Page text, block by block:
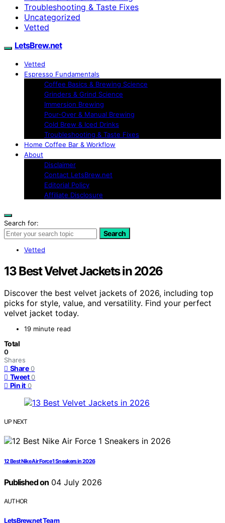
Troubleshooting & Taste Fixes
Uncategorized
Vetted
LetsBrew.net
Vetted
Espresso Fundamentals
Coffee Basics & Brewing Science
Grinders & Grind Science
Immersion Brewing
Pour-Over & Manual Brewing
Cold Brew & Iced Drinks
Troubleshooting & Taste Fixes
Home Coffee Bar & Workflow
About
Disclaimer
Contact LetsBrew.net
Editorial Policy
Affiliate Disclosure
Search for:
Search
Vetted
13 Best Velvet Jackets in 2026
Discover the best velvet jackets of 2026, including top
picks for style, value, and versatility. Find your perfect
velvet jacket today.
19 minute read
Total
0
Shares
Share 0
Tweet 0
Pin it 0
UP NEXT
12 Best Nike Air Force 1 Sneakers in 2026
Published on04 July 2026
AUTHOR
LetsBrew.net Team